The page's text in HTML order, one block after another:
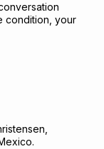
condition, your